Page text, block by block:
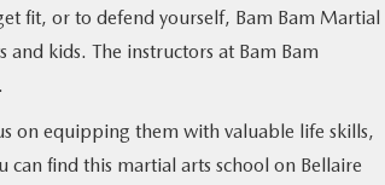
fit, or to defend yourself, Bam Bam Martial
kids. The instructors at Bam Bam
on equipping them with valuable life skills,
find this martial arts school on Bellaire